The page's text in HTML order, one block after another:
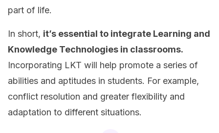
part of life.
In short, it’s essential to integrate Learning and
Knowledge Technologies in classrooms.
Incorporating LKT will help promote a series of
abilities and aptitudes in students. For example,
conflict resolution and greater flexibility and
adaptation to different situations.